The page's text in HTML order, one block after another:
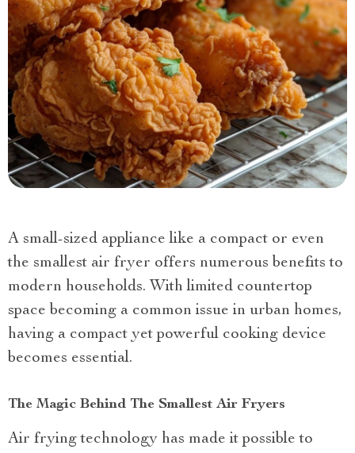
A small-sized appliance like a compact or even
the smallest air fryer offers numerous benefits to
modern households. With limited countertop
space becoming a common issue in urban homes,
having a compact yet powerful cooking device
becomes essential.
The Magic Behind The Smallest Air Fryers
Air frying technology has made it possible to